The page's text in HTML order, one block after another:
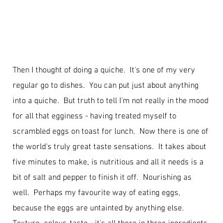
Then I thought of doing a quiche.  It's one of my very
regular go to dishes.  You can put just about anything
into a quiche.  But truth to tell I'm not really in the mood
for all that egginess - having treated myself to
scrambled eggs on toast for lunch.  Now there is one of
the world's truly great taste sensations.  It takes about
five minutes to make, is nutritious and all it needs is a
bit of salt and pepper to finish it off.  Nourishing as
well.  Perhaps my favourite way of eating eggs,
because the eggs are untainted by anything else.